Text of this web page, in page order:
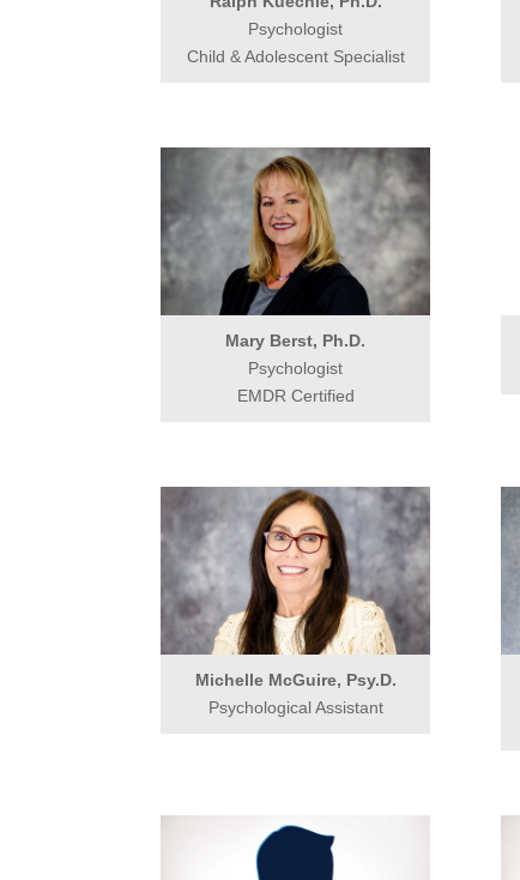
Psychologist
Child & Adolescent Specialist
Mary Berst, Ph.D.
Psychologist
EMDR Certified
Michelle McGuire, Psy.D.
Psychological Assistant